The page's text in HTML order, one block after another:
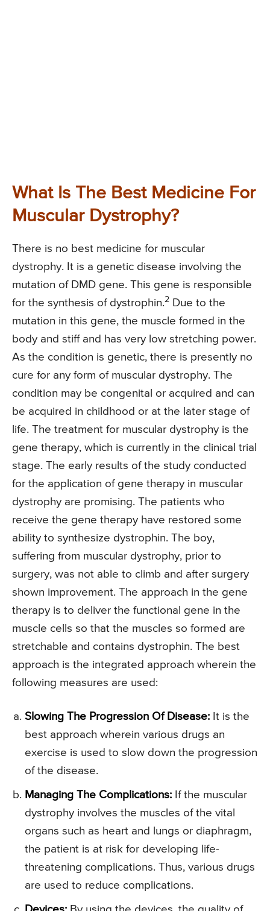
What Is The Best Medicine For
Muscular Dystrophy?
There is no best medicine for muscular
dystrophy. It is a genetic disease involving the
mutation of DMD gene. This gene is responsible
for the synthesis of dystrophin.2 Due to the
mutation in this gene, the muscle formed in the
body and stiff and has very low stretching power.
As the condition is genetic, there is presently no
cure for any form of muscular dystrophy. The
condition may be congenital or acquired and can
be acquired in childhood or at the later stage of
life. The treatment for muscular dystrophy is the
gene therapy, which is currently in the clinical trial
stage. The early results of the study conducted
for the application of gene therapy in muscular
dystrophy are promising. The patients who
receive the gene therapy have restored some
ability to synthesize dystrophin. The boy,
suffering from muscular dystrophy, prior to
surgery, was not able to climb and after surgery
shown improvement. The approach in the gene
therapy is to deliver the functional gene in the
muscle cells so that the muscles so formed are
stretchable and contains dystrophin. The best
approach is the integrated approach wherein the
following measures are used:
Slowing The Progression Of Disease: It is the
best approach wherein various drugs an
exercise is used to slow down the progression
of the disease.
Managing The Complications: If the muscular
dystrophy involves the muscles of the vital
organs such as heart and lungs or diaphragm,
the patient is at risk for developing life-
threatening complications. Thus, various drugs
are used to reduce complications.